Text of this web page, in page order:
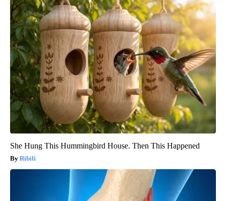
She Hung This Hummingbird House. Then This Happened
Ribili